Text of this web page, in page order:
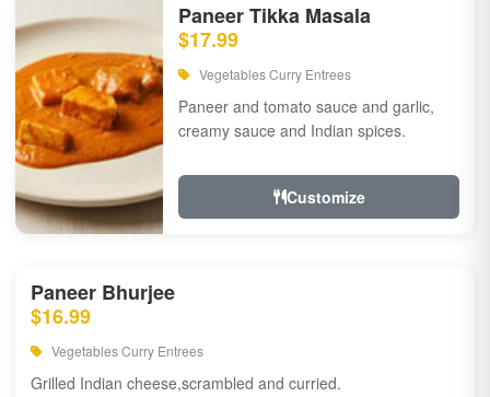
Paneer Tikka Masala
$17.99
Vegetables Curry Entrees
Paneer and tomato sauce and garlic,
creamy sauce and Indian spices.
Customize
Paneer Bhurjee
$16.99
Vegetables Curry Entrees
Grilled Indian cheese,scrambled and curried.